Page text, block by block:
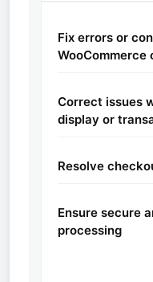
Fix errors or
WooCommerce
Correct issues
display or
Resolve
Ensure secure
processing